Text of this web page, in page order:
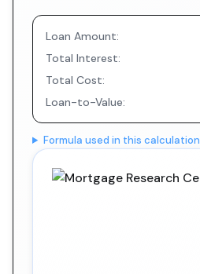
Loan Amount:
Total Interest:
Total Cost:
Loan-to-Value:
Formula used in this calculation